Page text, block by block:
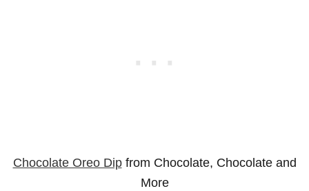
Chocolate Oreo Dipfrom Chocolate, Chocolate and
More